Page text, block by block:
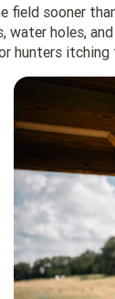
field sooner
holes,
hunters